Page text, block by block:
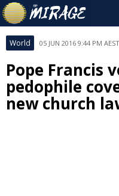
World 05 JUN 2016 9:44 PM AEST
Pope Francis
pedophile
new church